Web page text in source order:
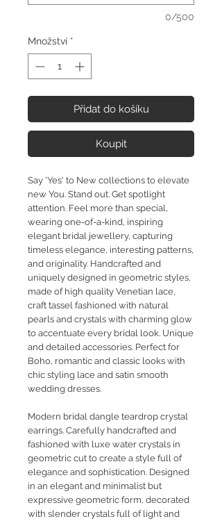
0/500
Množství *
Přidat do košíku
Koupit
Say 'Yes' to New collections to elevate
new You. Stand out. Get spotlight
attention. Feel more than special,
wearing one-of-a-kind, inspiring
elegant bridal jewellery, capturing
timeless elegance, interesting patterns,
and originality. Handcrafted and
uniquely designed in geometric styles,
made of high quality Venetian lace,
craft tassel fashioned with natural
pearls and crystals with charming glow
to accentuate every bridal look. Unique
and detailed accessories. Perfect for
Boho, romantic and classic looks with
chic styling lace and satin smooth
wedding dresses.
Modern bridal dangle teardrop crystal
earrings. Carefully handcrafted and
fashioned with luxe water crystals in
geometric cut to create a style full of
elegance and sophistication. Designed
in an elegant and minimalist but
expressive geometric form, decorated
with slender crystals full of light and